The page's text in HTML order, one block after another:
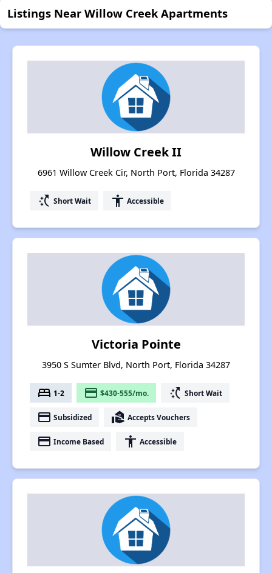
Listings Near Willow Creek Apartments
Willow Creek II
6961 Willow Creek Cir, North Port, Florida 34287
switch_access_shortcut Short Wait accessibility Accessible
Victoria Pointe
3950 S Sumter Blvd, North Port, Florida 34287
bed 1-2 payment $430-555/mo. switch_access_shortcut Short Wait
payment Subsidized real_estate_agent Accepts Vouchers
payment Income Based accessibility Accessible